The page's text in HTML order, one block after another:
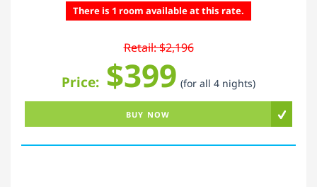
There is 1 room available at this rate.
Retail: $2,196
Price: $399 (for all 4 nights)
BUY NOW